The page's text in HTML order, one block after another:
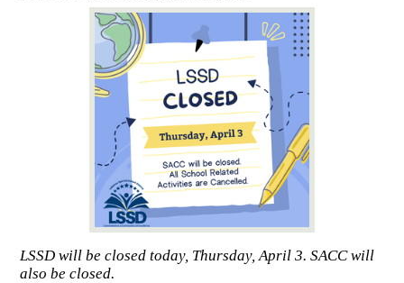
LSSD will be closed today, Thursday, April 3. SACC will
also be closed.